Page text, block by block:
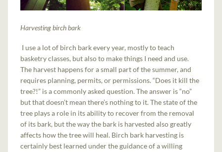
Harvesting birch bark
I use a lot of birch bark every year, mostly to teach
basketry classes, but also to make things I need and use.
The harvest happens for a small part of the summer, and
requires planning, permits, or permissions. “Does it kill the
tree?!” is a commonly asked question. The answer is “no”
but that doesn’t mean there’s nothing to it. The state of the
tree plays a role in its ability to recover from the removal
of its bark, but the way the bark is harvested also greatly
affects how the tree will heal. Birch bark harvesting is
certainly best learned under the guidance of a willing